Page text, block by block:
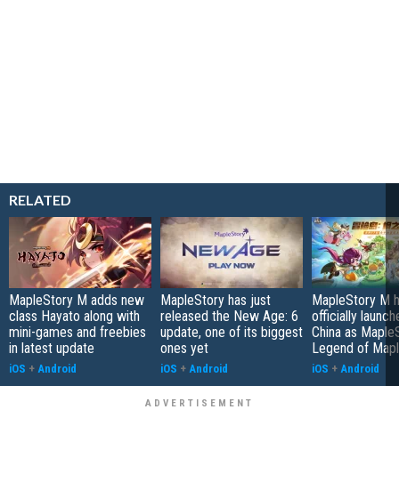
RELATED
MapleStory M adds new
class Hayato along with
mini-games and freebies
in latest update
iOS + Android
MapleStory has just
released the New Age: 6
update, one of its biggest
ones yet
iOS + Android
MapleStory M
officially
China as
Legend of
iOS + Android